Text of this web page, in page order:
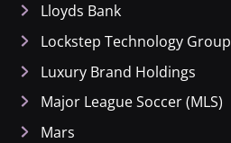
Lloyds Bank
Lockstep Technology Group
Luxury Brand Holdings
Major League Soccer (MLS)
Mars